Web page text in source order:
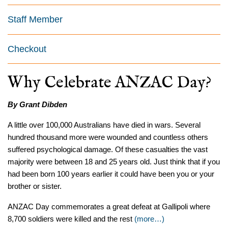
Staff Member
Checkout
Why Celebrate ANZAC Day?
By Grant Dibden
A little over 100,000 Australians have died in wars. Several
hundred thousand more were wounded and countless others
suffered psychological damage. Of these casualties the vast
majority were between 18 and 25 years old. Just think that if you
had been born 100 years earlier it could have been you or your
brother or sister.
ANZAC Day commemorates a great defeat at Gallipoli where
8,700 soldiers were killed and the rest (more…)